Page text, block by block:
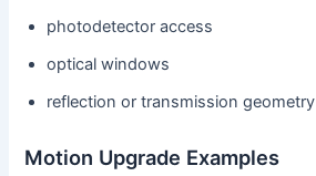
photodetector access
optical windows
reflection or transmission geometry
Motion Upgrade Examples